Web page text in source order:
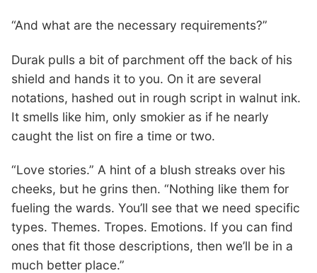
“And what are the necessary requirements?”
Durak pulls a bit of parchment off the back of his
shield and hands it to you. On it are several
notations, hashed out in rough script in walnut ink.
It smells like him, only smokier as if he nearly
caught the list on fire a time or two.
“Love stories.” A hint of a blush streaks over his
cheeks, but he grins then. “Nothing like them for
fueling the wards. You’ll see that we need specific
types. Themes. Tropes. Emotions. If you can find
ones that fit those descriptions, then we’ll be in a
much better place.”